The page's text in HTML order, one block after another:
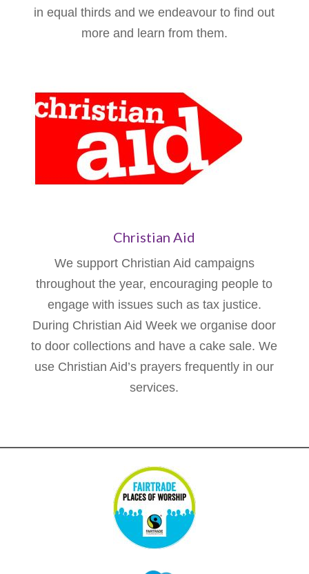
in equal thirds and we endeavour to find out
more and learn from them.
Christian Aid
We support Christian Aid campaigns
throughout the year, encouraging people to
engage with issues such as tax justice.
During Christian Aid Week we organise door
to door collections and have a cake sale. We
use Christian Aid’s prayers frequently in our
services.